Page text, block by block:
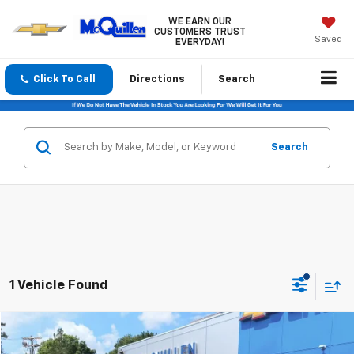
WE EARN OUR
CUSTOMERS TRUST
EVERYDAY!
Saved
Click To Call Directions Search
Search
1 Vehicle Found
Used 2019Chevrolet Traverse LT Cloth
$20,485
Compare Vehicle